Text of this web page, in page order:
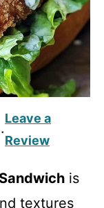
·
Leave a
Review
is
textures